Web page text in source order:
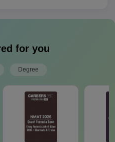
for you
Degree